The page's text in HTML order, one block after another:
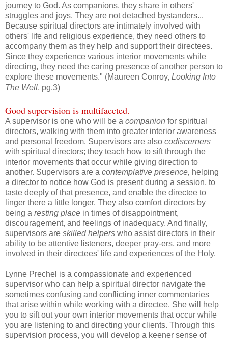
journey to God. As companions, they share in others'
struggles and joys. They are not detached bystanders...
Because spiritual directors are intimately involved with
others' life and religious experience, they need others to
accompany them as they help and support their directees.
Since they experience various interior movements while
directing, they need the caring presence of another person to
explore these movements." (Maureen Conroy, Looking Into
The Well, pg.3)
Good supervision is multifaceted.
A supervisor is one who will be a companion for spiritual
directors, walking with them into greater interior awareness
and personal freedom. Supervisors are also codiscerners
with spiritual directors; they teach how to sift through the
interior movements that occur while giving direction to
another. Supervisors are a contemplative presence, helping
a director to notice how God is present during a session, to
taste deeply of that presence, and enable the directee to
linger there a little longer. They also comfort directors by
being a resting place in times of disappointment,
discouragement, and feelings of inadequacy. And finally,
supervisors are skilled helpers who assist directors in their
ability to be attentive listeners, deeper pray-ers, and more
involved in their directees' life and experiences of the Holy.
Lynne Prechel is a compassionate and experienced
supervisor who can help a spiritual director navigate the
sometimes confusing and conflicting inner commentaries
that arise within while working with a directee. She will help
you to sift out your own interior movements that occur while
you are listening to and directing your clients. Through this
supervision process, you will develop a keener sense of